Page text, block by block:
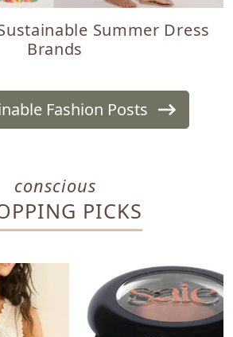
Summer Dress
Brands
Fashion Posts
conscious
PICKS